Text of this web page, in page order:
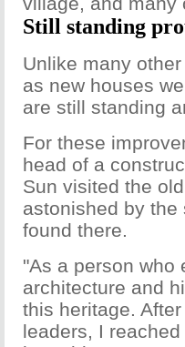
Still standing
Unlike many
as new houses
are still standing
For these
head of a
Sun visited the
astonished by
found there.
"As a person who
architecture and
this heritage.
leaders, I